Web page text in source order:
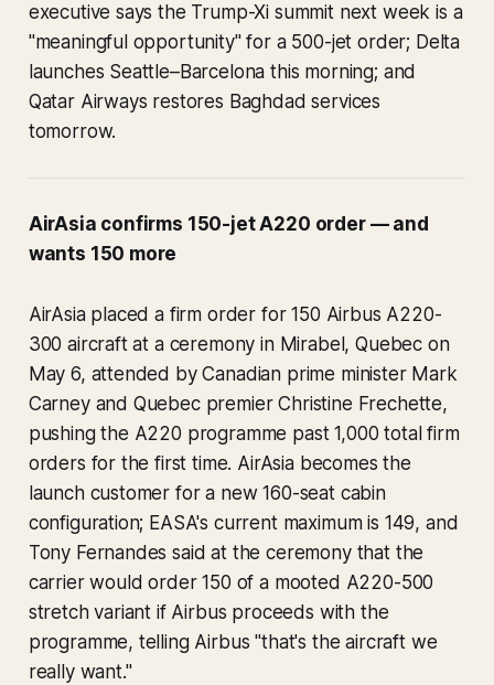
executive says the Trump-Xi summit next week is a
"meaningful opportunity" for a 500-jet order; Delta
launches Seattle–Barcelona this morning; and
Qatar Airways restores Baghdad services
tomorrow.
AirAsia confirms 150-jet A220 order — and
wants 150 more
AirAsia placed a firm order for 150 Airbus A220-
300 aircraft at a ceremony in Mirabel, Quebec on
May 6, attended by Canadian prime minister Mark
Carney and Quebec premier Christine Frechette,
pushing the A220 programme past 1,000 total firm
orders for the first time. AirAsia becomes the
launch customer for a new 160-seat cabin
configuration; EASA's current maximum is 149, and
Tony Fernandes said at the ceremony that the
carrier would order 150 of a mooted A220-500
stretch variant if Airbus proceeds with the
programme, telling Airbus "that's the aircraft we
really want."